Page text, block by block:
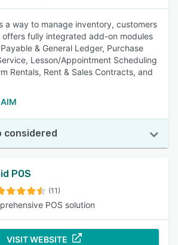
a way to manage inventory, customers
offers fully integrated add-on modules
& General Ledger, Purchase
Lesson/Appointment Scheduling
Rentals, Rent & Sales Contracts, and
considered
POS
(11)
POS solution
VISIT WEBSITE